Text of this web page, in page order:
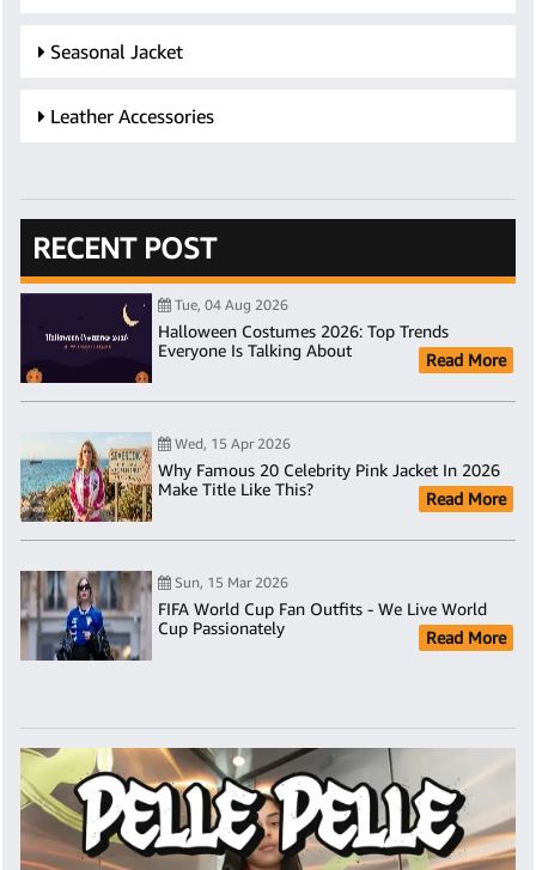
Seasonal Jacket
Leather Accessories
RECENT POST
Tue, 04 Aug 2026
Halloween Costumes 2026: Top Trends
Everyone Is Talking About
Read More
Wed, 15 Apr 2026
Why Famous 20 Celebrity Pink Jacket In 2026
Make Title Like This?
Read More
Sun, 15 Mar 2026
FIFA World Cup Fan Outfits - We Live World
Cup Passionately
Read More